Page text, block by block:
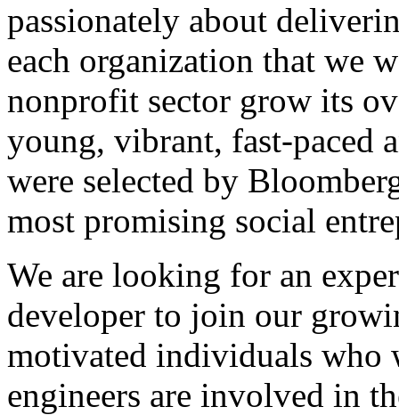
passionately about
each organization that we
nonprofit sector grow its
young, vibrant, fast-paced
were selected by
most promising social
We are looking for an
developer to join our
motivated individuals who
engineers are involved in